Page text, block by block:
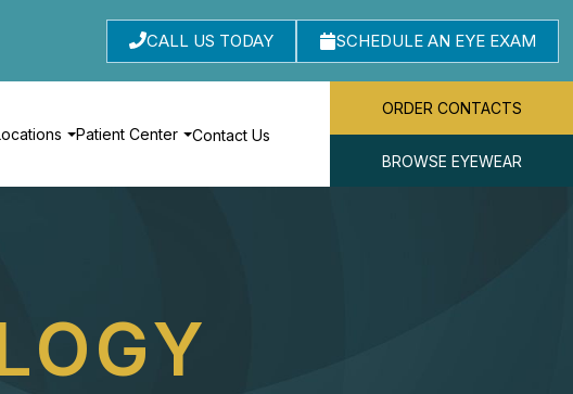
CALL US TODAY SCHEDULE AN EYE EXAM
Patient Center Contact Us
ORDER CONTACTS
BROWSE EYEWEAR